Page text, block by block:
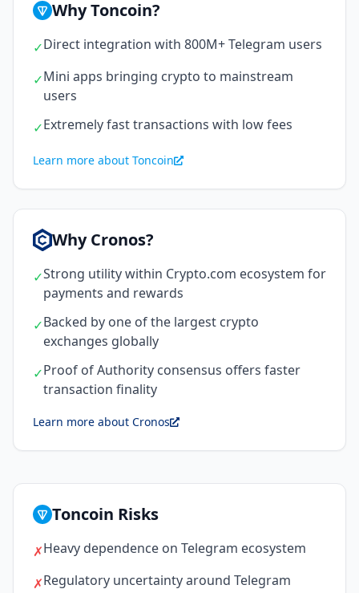
Why Toncoin?
✓Direct integration with 800M+ Telegram users
✓Mini apps bringing crypto to mainstream
users
✓Extremely fast transactions with low fees
Learn more about Toncoin
Why Cronos?
✓Strong utility within Crypto.com ecosystem for
payments and rewards
✓Backed by one of the largest crypto
exchanges globally
✓Proof of Authority consensus offers faster
transaction finality
Learn more about Cronos
Toncoin Risks
✗Heavy dependence on Telegram ecosystem
✗Regulatory uncertainty around Telegram